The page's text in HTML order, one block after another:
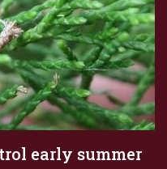
early summer